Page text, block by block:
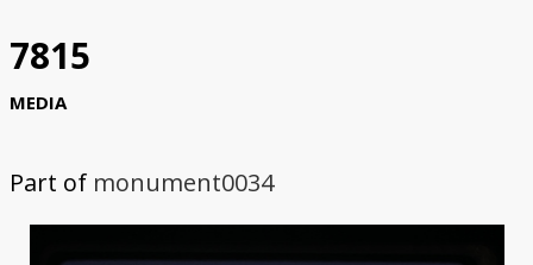
7815
MEDIA
Part of monument0034